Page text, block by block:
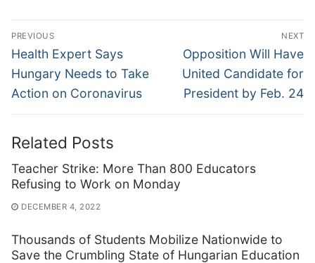
Post
navigation
PREVIOUS
Previous
post:
Health Expert Says
Hungary Needs to Take
Action on Coronavirus
NEXT
Next
post:
Opposition Will Have
United Candidate for
President by Feb. 24
Related Posts
Teacher Strike: More Than 800 Educators
Refusing to Work on Monday
DECEMBER 4, 2022
Thousands of Students Mobilize Nationwide to
Save the Crumbling State of Hungarian Education